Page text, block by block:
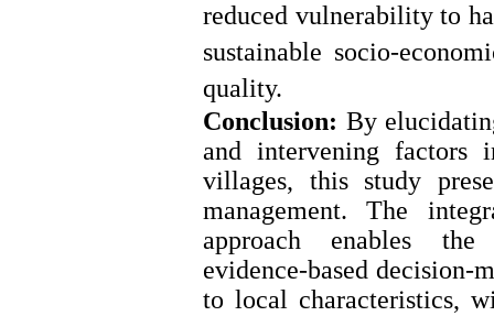
reduced vulnerability to
sustainable socio‑
quality.
Conclusion: By
and intervening factors
villages, this study
management. The
approach enables
evidence‑based decision‑
to local characteristics,